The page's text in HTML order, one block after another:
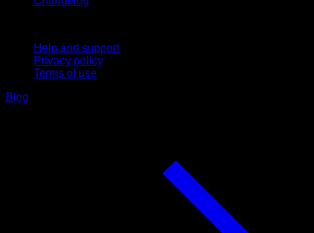
Help and support
Privacy policy
Terms of use
Blog